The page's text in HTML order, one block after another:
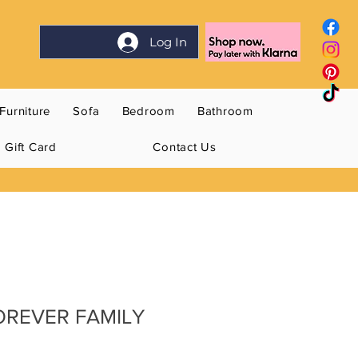
Log In
Furniture Sofa Bedroom Bathroom
Gift Card Contact Us
FAMILY